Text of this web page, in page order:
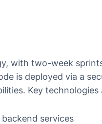
with two-week
is deployed via a
Key
services